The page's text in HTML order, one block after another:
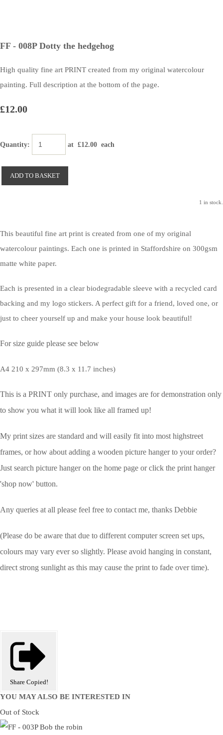
FF - 008P Dotty the hedgehog
High quality fine art PRINT created from my original watercolour
painting. Full description at the bottom of the page.
£12.00
Quantity: at £12.00 each
ADD TO BASKET
1 in stock.
This beautiful fine art print is created from one of my original
watercolour paintings. Each one is printed in Staffordshire on 300gsm
matte white paper.
Each is presented in a clear biodegradable sleeve with a recycled card
backing and my logo stickers. A perfect gift for a friend, loved one, or
just to cheer yourself up and make your house look beautiful!
For size guide please see below
A4 210 x 297mm (8.3 x 11.7 inches)
This is a PRINT only purchase, and images are for demonstration only
to show you what it will look like all framed up!
My print sizes are standard and will easily fit into most highstreet
frames, or how about adding a wooden picture hanger to your order?
Just search picture hanger on the home page or click the print hanger
'shop now' button.
Any queries at all please feel free to contact me, thanks Debbie
(Please do be aware that due to different computer screen set ups,
colours may vary ever so slightly. Please avoid hanging in constant,
direct strong sunlight as this may cause the print to fade over time).
Share Copied!
YOU MAY ALSO BE INTERESTED IN
Out of Stock